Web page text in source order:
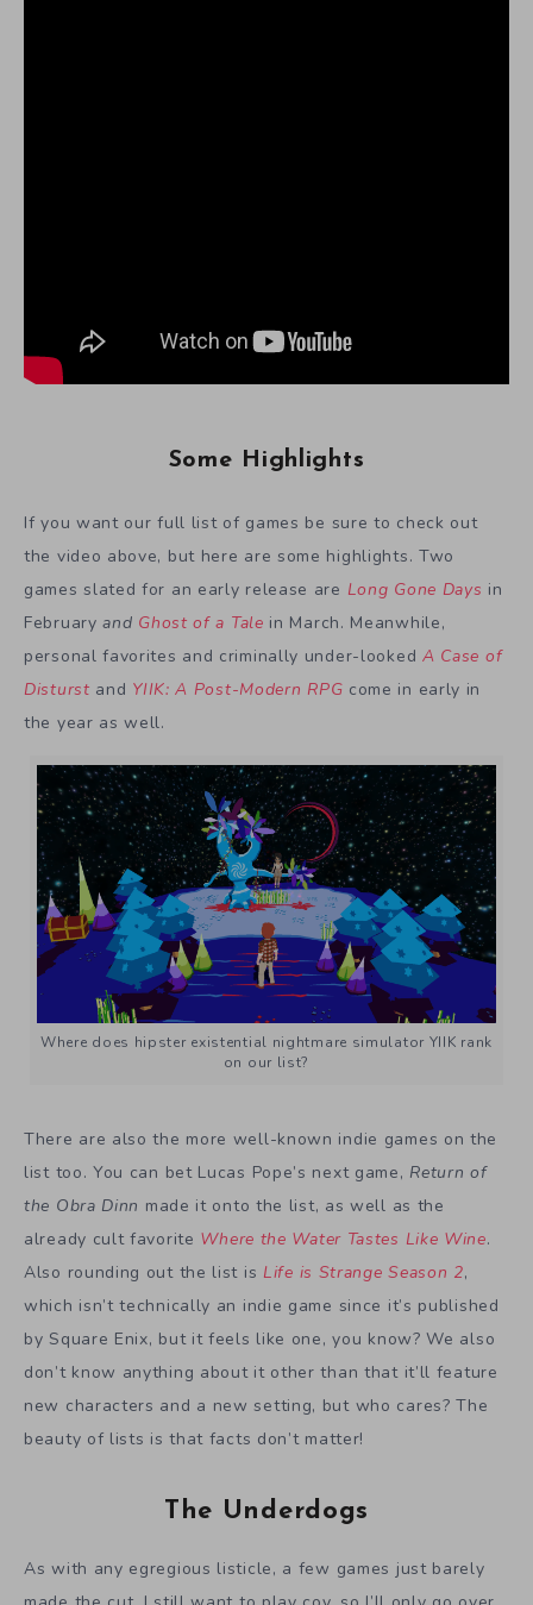
Some Highlights
If you want our full list of games be sure to check out
the video above, but here are some highlights. Two
games slated for an early release are Long Gone Days in
Februaryand Ghost of a Tale in March. Meanwhile,
personal favorites and criminally under-looked A Case of
Disturst and YIIK: A Post-Modern RPG come in early in
the year as well.
Where does hipster existential nightmare simulator YIIK rank
on our list?
There are also the more well-known indie games on the
list too. You can bet Lucas Pope’s next game, Return of
the Obra Dinn made it onto the list, as well as the
already cult favorite Where the Water Tastes Like Wine.
Also rounding out the list is Life is Strange Season 2,
which isn’t technically an indie game since it’s published
by Square Enix, but it feels like one, you know? We also
don’t know anything about it other than that it’ll feature
new characters and a new setting, but who cares? The
beauty of lists is that facts don’t matter!
The Underdogs
As with any egregious listicle, a few games just barely